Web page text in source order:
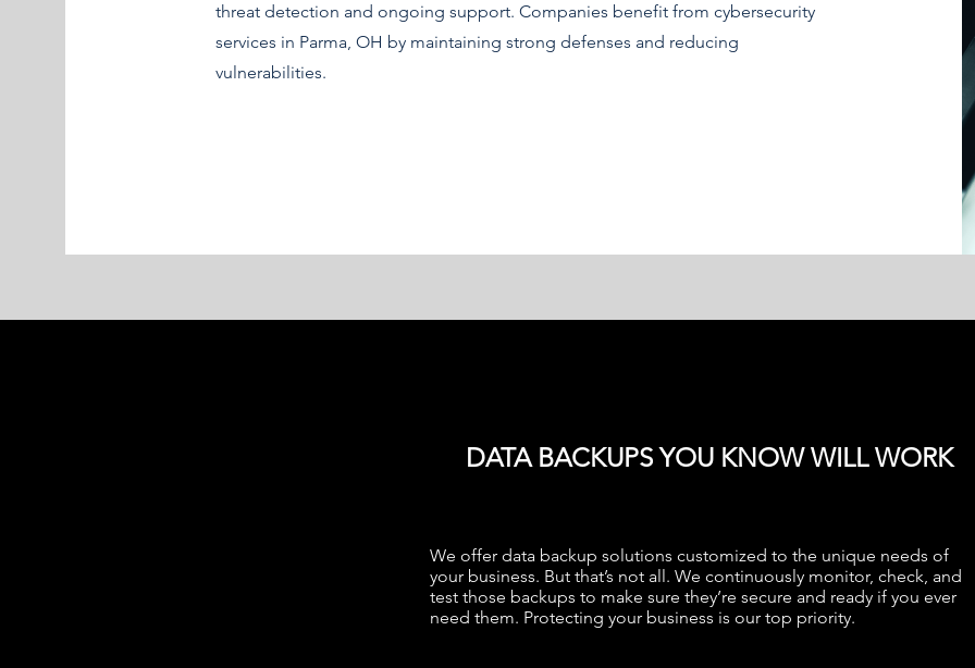
threat detection and ongoing support. Companies benefit from cybersecurity
services in Parma, OH by maintaining strong defenses and reducing
vulnerabilities.
DATA BACKUPS YOU KNOW WILL WORK
We offer data backup solutions customized to the unique needs of
your business. But that’s not all. We continuously monitor, check, and
test those backups to make sure they’re secure and ready if you ever
need them. Protecting your business is our top priority.